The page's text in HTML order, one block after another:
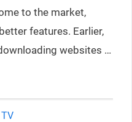
to the market,
features. Earlier,
websites …
TV